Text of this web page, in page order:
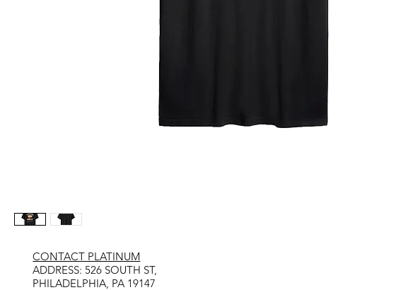
CONTACT PLATINUM
​ADDRESS: 526 SOUTH ST,
PHILADELPHIA, PA 19147